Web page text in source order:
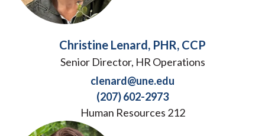
Christine Lenard, PHR, CCP
Senior Director, HR Operations
clenard@une.edu
(207) 602-2973
Human Resources 212